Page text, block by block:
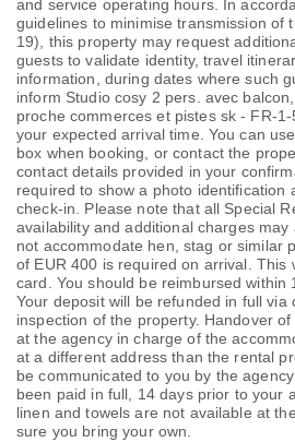
and service operating hours. In
guidelines to minimise transmission of
19), this property may request
guests to validate identity, travel
information, during dates where such
inform Studio cosy 2 pers. avec
proche commerces et pistes sk - FR-
your expected arrival time. You can
box when booking, or contact the
contact details provided in your
required to show a photo identification
check-in. Please note that all Special
availability and additional charges
not accommodate hen, stag or similar
of EUR 400 is required on arrival. This
card. You should be reimbursed within
Your deposit will be refunded in full via
inspection of the property. Handover
at the agency in charge of the
at a different address than the rental
be communicated to you by the
been paid in full, 14 days prior to your
linen and towels are not available at
sure you bring your own.